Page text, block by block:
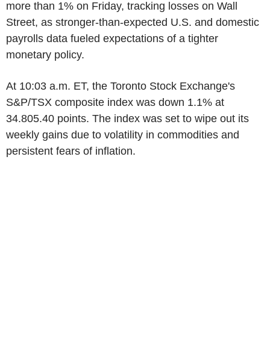
more than 1% on Friday, tracking losses on Wall
Street, as stronger-than-expected U.S. and domestic
payrolls data fueled expectations of a tighter
monetary policy.
At 10:03 a.m. ET, the Toronto Stock Exchange's
S&P/TSX composite index was down 1.1% at
34.805.40 points. The index was set to wipe out its
weekly gains due to volatility in commodities and
persistent fears of inflation.